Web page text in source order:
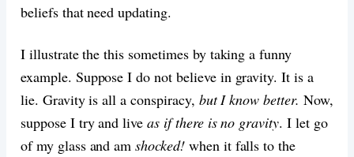
beliefs that need updating.
I illustrate the this sometimes by taking a funny
example. Suppose I do not believe in gravity. It is a
lie. Gravity is all a conspiracy, but I know better. Now,
suppose I try and liveas if there is no gravity. I let go
of my glass and amshocked! when it falls to the